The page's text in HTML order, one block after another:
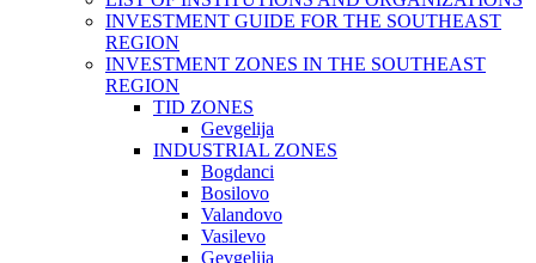
INVESTMENT GUIDE FOR THE SOUTHEAST
REGION
INVESTMENT ZONES IN THE SOUTHEAST
REGION
TID ZONES
Gevgelija
INDUSTRIAL ZONES
Bogdanci
Bosilovo
Valandovo
Vasilevo
Gevgelija